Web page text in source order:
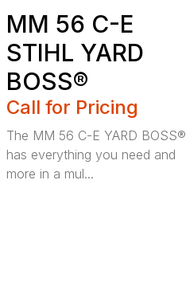
MM 56 C-E
STIHL YARD
BOSS®
Call for Pricing
The MM 56 C-E YARD BOSS®
has everything you need and
more in a mul...